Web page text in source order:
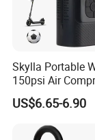
Skylla Portable
150psi Air
Versatile Use
Air Pump LED
Bank Tire Inflator
US$6.65-6.90